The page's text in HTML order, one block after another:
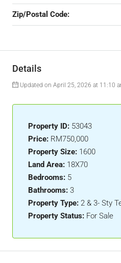
Zip/Postal Code:
Details
Updated on April 25, 2026 at 11:10
Property ID: 53043
Price: RM750,000
Property Size: 1600
Land Area: 18X70
Bedrooms: 5
Bathrooms: 3
Property Type: 2 & 3- Sty
Property Status: For Sale